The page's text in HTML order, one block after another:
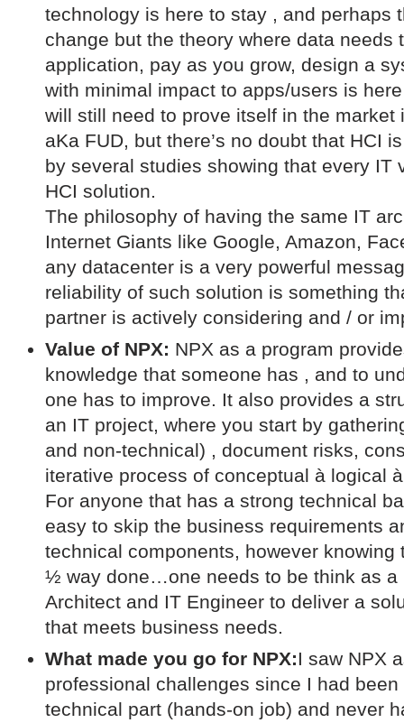
technology is here to stay , and perhaps
change but the theory where data needs
application, pay as you grow, design a
with minimal impact to apps/users is
will still need to prove itself in the market
aKa FUD, but there’s no doubt that HCI
by several studies showing that every IT
HCI solution.
The philosophy of having the same IT
Internet Giants like Google, Amazon,
any datacenter is a very powerful
reliability of such solution is something
partner is actively considering and / or
Value of NPX: NPX as a program
knowledge that someone has , and to
one has to improve. It also provides a
an IT project, where you start by
and non-technical) , document risks,
iterative process of conceptual à logical
For anyone that has a strong technical
easy to skip the business requirements
technical components, however
½ way done…one needs to be think as a
Architect and IT Engineer to deliver a
that meets business needs.
What made you go for NPX:I saw NPX
professional challenges since I had been
technical part (hands-on job) and never